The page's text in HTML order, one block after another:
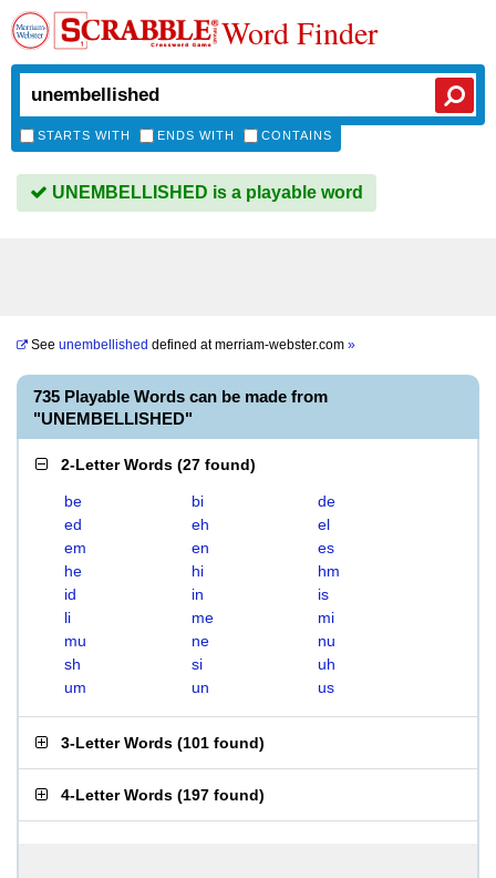
Word Finder
STARTS WITH ENDS WITH CONTAINS
UNEMBELLISHED is a playable word
See unembellished defined atmerriam-webster.com »
735 Playable Words can be made from
"UNEMBELLISHED"
2-Letter Words (27 found)
be bi
de
ed
eh
el
em
en
es
he
hi
hm
id
in
is
li
me
mi
mu
ne
nu
sh
si
uh
um
un us
3-Letter Words (101 found)
4-Letter Words (197 found)